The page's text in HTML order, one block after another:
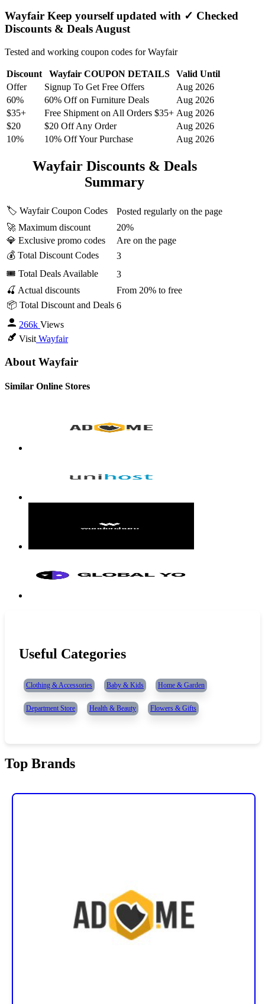
Wayfair Keep yourself updated with ✓ Checked
Discounts & Deals August
Tested and working coupon codes for Wayfair
Discount Wayfair COUPON DETAILS
Valid Until
Offer
Signup To Get Free Offers
Aug 2026
60%
60% Off on Furniture Deals
Aug 2026
$35+
Free Shipment on All Orders $35+ Aug 2026
$20
$20 Off Any Order
Aug 2026
10%
10% Off Your Purchase Aug 2026
Wayfair Discounts & Deals
Summary
🏷️ Wayfair Coupon Codes
Posted regularly on the page
🚀 Maximum discount
20%
💎 Exclusive promo codes
Are on the page
💰 Total Discount Codes
3
🎟 Total Deals Available
3
🍒 Actual discounts
From 20% to free
📦 Total Discount and Deals 6
266k Views
Visit Wayfair
About Wayfair
Similar Online Stores
Useful Categories
Clothing & Accessories Baby & Kids Home & Garden
Department Store Health & Beauty Flowers & Gifts
Top Brands